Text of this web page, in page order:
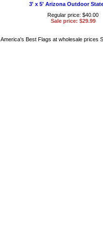
3' x 5' Arizona Outdoor
Regular price: $40.00
Sale price: $29.99
America's Best Flags at wholesale prices